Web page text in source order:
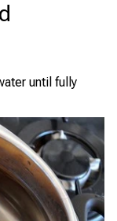
until fully